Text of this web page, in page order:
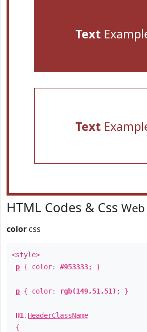
Text
Text
HTML Codes & Css
color css
<style>
p { color: #953333; }
p { color: rgb(149,51,51) ; }
H1 . HeaderClassName
{